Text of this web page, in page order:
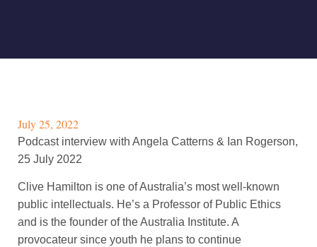
July 25, 2022
Podcast interview with Angela Catterns & Ian Rogerson,
25 July 2022
Clive Hamilton is one of Australia’s most well-known
public intellectuals. He’s a Professor of Public Ethics
and is the founder of the Australia Institute. A
provocateur since youth he plans to continue